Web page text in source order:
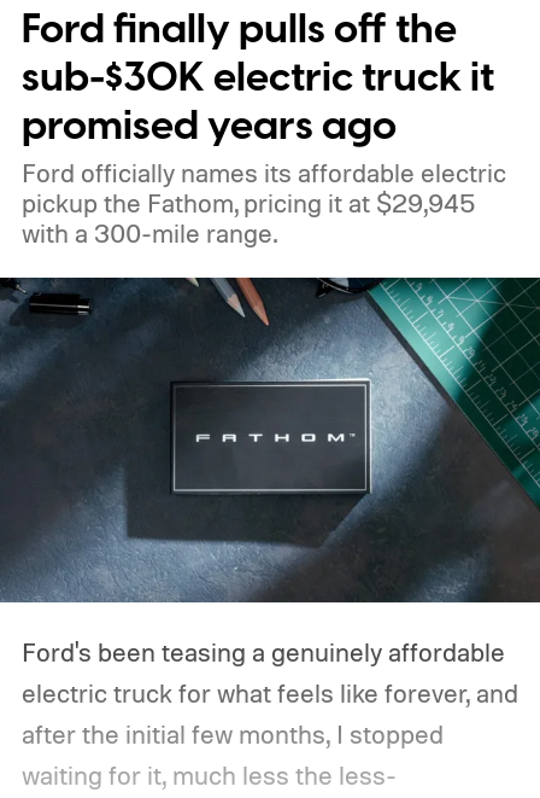
Ford finally pulls off the
sub-$30K electric truck it
promised years ago
Ford officially names its affordable electric
pickup the Fathom, pricing it at $29,945
with a 300-mile range.
Ford's been teasing a genuinely affordable
electric truck for what feels like forever, and
after the initial few months, I stopped
waiting for it, much less the less-